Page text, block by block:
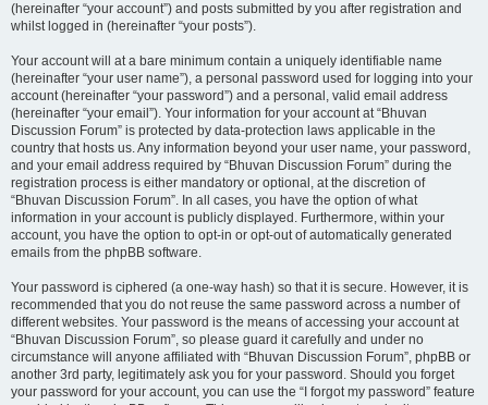
(hereinafter “your account”) and posts submitted by you after registration and
whilst logged in (hereinafter “your posts”).
Your account will at a bare minimum contain a uniquely identifiable name
(hereinafter “your user name”), a personal password used for logging into your
account (hereinafter “your password”) and a personal, valid email address
(hereinafter “your email”). Your information for your account at “Bhuvan
Discussion Forum” is protected by data-protection laws applicable in the
country that hosts us. Any information beyond your user name, your password,
and your email address required by “Bhuvan Discussion Forum” during the
registration process is either mandatory or optional, at the discretion of
“Bhuvan Discussion Forum”. In all cases, you have the option of what
information in your account is publicly displayed. Furthermore, within your
account, you have the option to opt-in or opt-out of automatically generated
emails from the phpBB software.
Your password is ciphered (a one-way hash) so that it is secure. However, it is
recommended that you do not reuse the same password across a number of
different websites. Your password is the means of accessing your account at
“Bhuvan Discussion Forum”, so please guard it carefully and under no
circumstance will anyone affiliated with “Bhuvan Discussion Forum”, phpBB or
another 3rd party, legitimately ask you for your password. Should you forget
your password for your account, you can use the “I forgot my password” feature